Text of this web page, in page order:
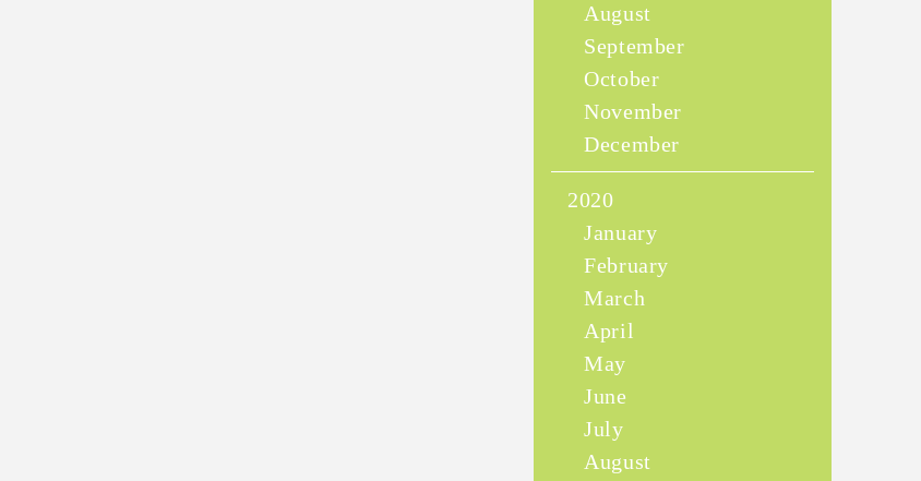
August
September
October
November
December
2020
January
February
March
April
May
June
July
August